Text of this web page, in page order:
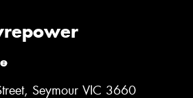
Seymour VIC 3660